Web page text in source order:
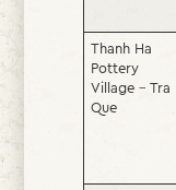
Thanh Ha
Pottery
Village – Tra
Que